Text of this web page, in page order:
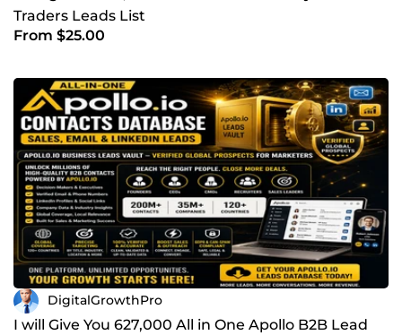
Traders Leads List
From $25.00
DigitalGrowthPro
I will Give You 627,000 All in One Apollo B2B Lead